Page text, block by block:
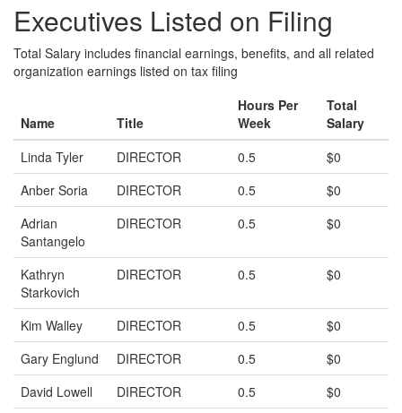
Executives Listed on Filing
Total Salary includes financial earnings, benefits, and all related
organization earnings listed on tax filing
Name Title
Hours Per
Week
Total
Salary
Linda Tyler
DIRECTOR 0.5
$0
Anber Soria
DIRECTOR 0.5
$0
Adrian
Santangelo
DIRECTOR 0.5 $0
Kathryn
Starkovich
DIRECTOR 0.5 $0
Kim Walley DIRECTOR 0.5
$0
Gary Englund
DIRECTOR 0.5
$0
David Lowell
DIRECTOR 0.5
$0